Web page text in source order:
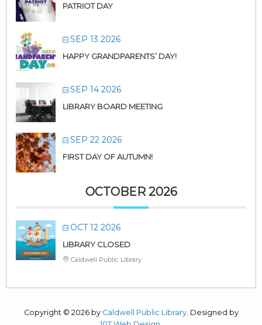
PATRIOT DAY
SEP 13 2026
HAPPY GRANDPARENTS’ DAY!
SEP 14 2026
LIBRARY BOARD MEETING
SEP 22 2026
FIRST DAY OF AUTUMN!
OCTOBER 2026
OCT 12 2026
LIBRARY CLOSED
Caldwell Public Library
Copyright © 2026 by Caldwell Public Library. Designed by